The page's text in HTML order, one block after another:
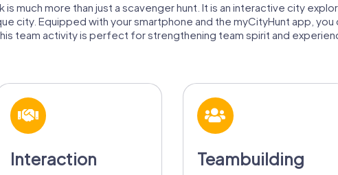
is much more than just a scavenger hunt. It is an interactive city
city. Equipped with your smartphone and the myCityHunt app,
team activity is perfect for strengthening team spirit and
Interaction Teambuilding